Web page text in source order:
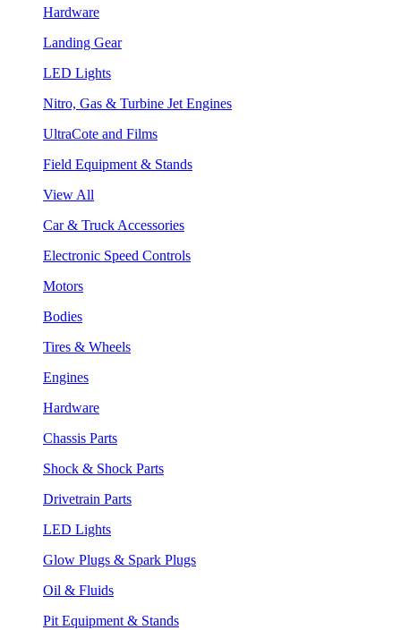
Hardware
Landing Gear
LED Lights
Nitro, Gas & Turbine Jet Engines
UltraCote and Films
Field Equipment & Stands
View All
Car & Truck Accessories
Electronic Speed Controls
Motors
Bodies
Tires & Wheels
Engines
Hardware
Chassis Parts
Shock & Shock Parts
Drivetrain Parts
LED Lights
Glow Plugs & Spark Plugs
Oil & Fluids
Pit Equipment & Stands